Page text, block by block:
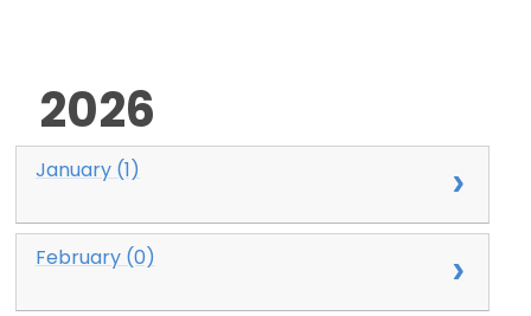
2026
January (1)
February (0)